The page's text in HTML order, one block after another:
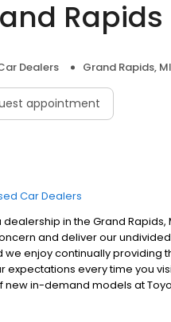
Rapids
Dealers Grand Rapids, MI
appointment
Car Dealers
dealership in the Grand
and deliver our
enjoy continually providing
every time you
in-demand models at
service experience possible!